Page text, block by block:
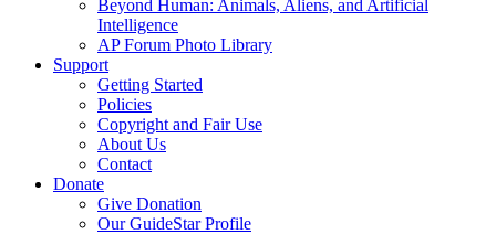
Beyond Human: Animals, Aliens, and Artificial
Intelligence
AP Forum Photo Library
Support
Getting Started
Policies
Copyright and Fair Use
About Us
Contact
Donate
Give Donation
Our GuideStar Profile